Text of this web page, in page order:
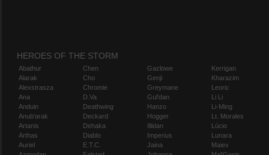
HEROES OF THE STORM
Abathur
Alarak
Alexstrasza
Ana
Anduin
Anub'arak
Artanis
Arthas
Auriel
Chen
Cho
Chromie
D.Va
Deathwing
Deckard
Dehaka
Diablo
E.T.C.
Gazlowe
Genji
Greymane
Gul'dan
Hanzo
Hogger
Illidan
Imperius
Jaina
Kerrigan
Kharazim
Leoric
Li Li
Li-Ming
Lt. Morales
Lúcio
Lunara
Maiev